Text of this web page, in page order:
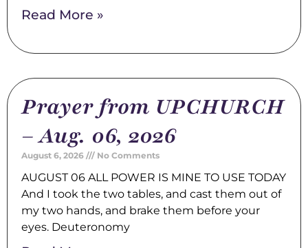
Read More »
Prayer from UPCHURCH
– Aug. 06, 2026
August 6, 2026 No Comments
AUGUST 06 ALL POWER IS MINE TO USE TODAY
And I took the two tables, and cast them out of
my two hands, and brake them before your
eyes. Deuteronomy